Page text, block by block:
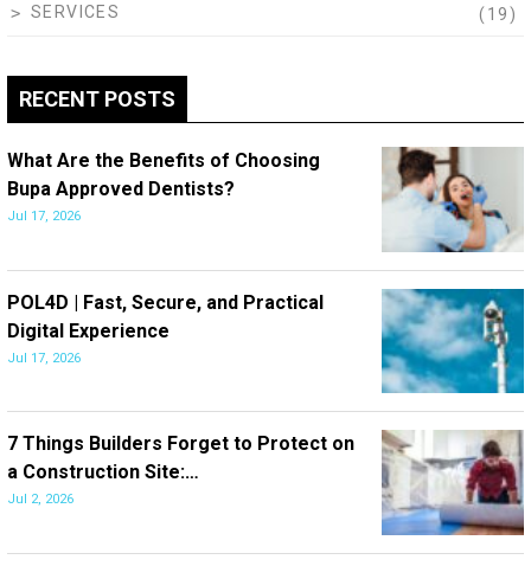
SERVICES (19)
RECENT POSTS
What Are the Benefits of Choosing
Bupa Approved Dentists?
Jul 17, 2026
POL4D | Fast, Secure, and Practical
Digital Experience
Jul 17, 2026
7 Things Builders Forget to Protect on
a Construction Site:…
Jul 2, 2026